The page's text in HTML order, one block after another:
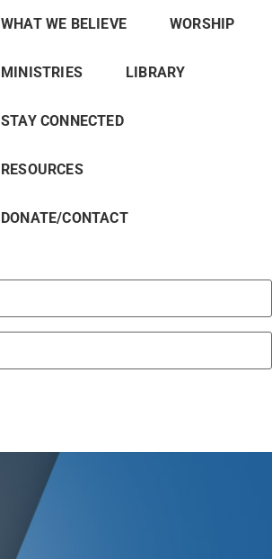
WHAT WE BELIEVE WORSHIP
MINISTRIES LIBRARY
STAY CONNECTED
RESOURCES
DONATE/CONTACT